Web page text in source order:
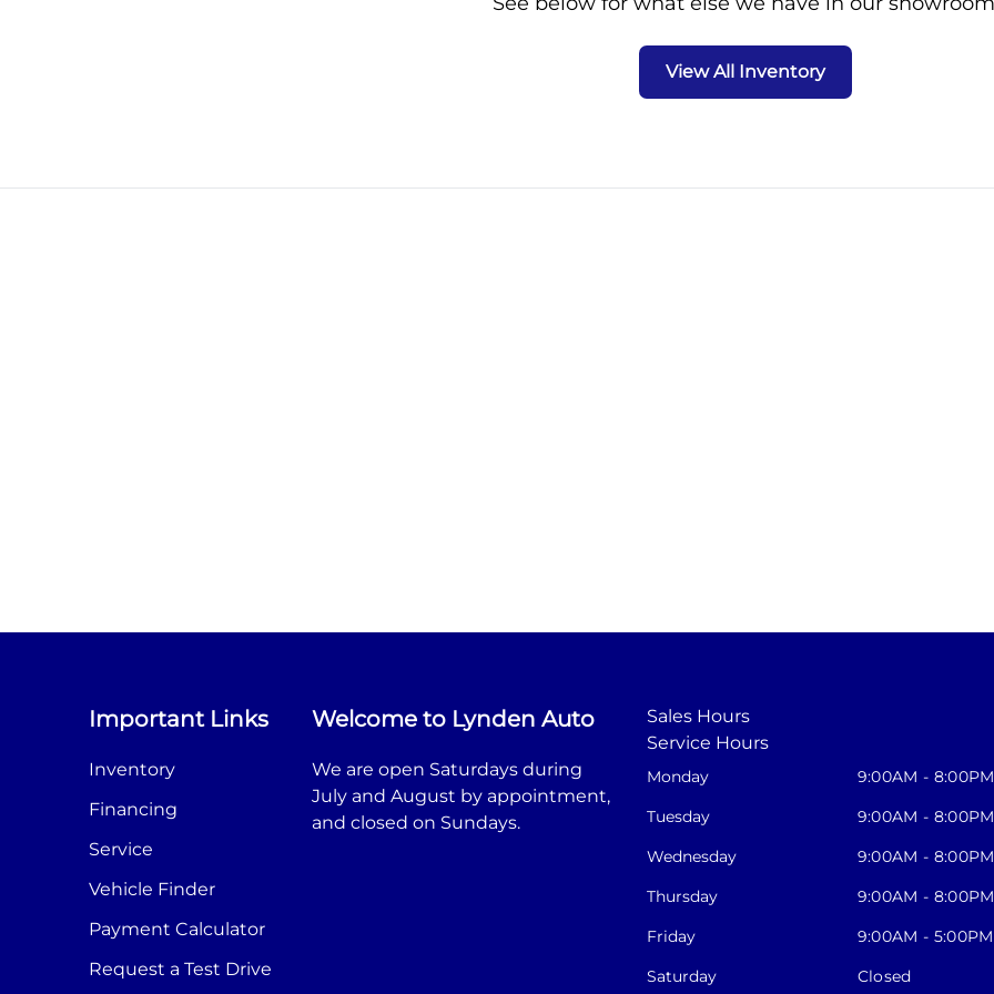
View All Inventory
Important Links
Inventory
Financing
Service
Vehicle Finder
Payment Calculator
Request a Test Drive
Welcome to Lynden Auto
We are open Saturdays during
July and August by appointment,
and closed on Sundays.
Sales Hours
Service Hours
Monday
9:00AM - 8:00PM
Tuesday
9:00AM - 8:00PM
Wednesday
9:00AM - 8:00PM
Thursday
9:00AM - 8:00PM
Friday
9:00AM - 5:00PM
Saturday
Closed